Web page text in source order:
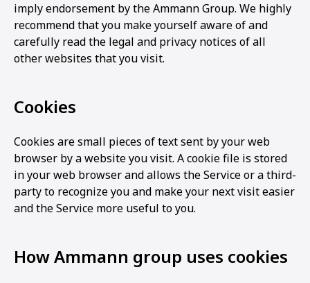
imply endorsement by the Ammann Group. We highly
recommend that you make yourself aware of and
carefully read the legal and privacy notices of all
other websites that you visit.
Cookies
Cookies are small pieces of text sent by your web
browser by a website you visit. A cookie file is stored
in your web browser and allows the Service or a third-
party to recognize you and make your next visit easier
and the Service more useful to you.
How Ammann group uses cookies